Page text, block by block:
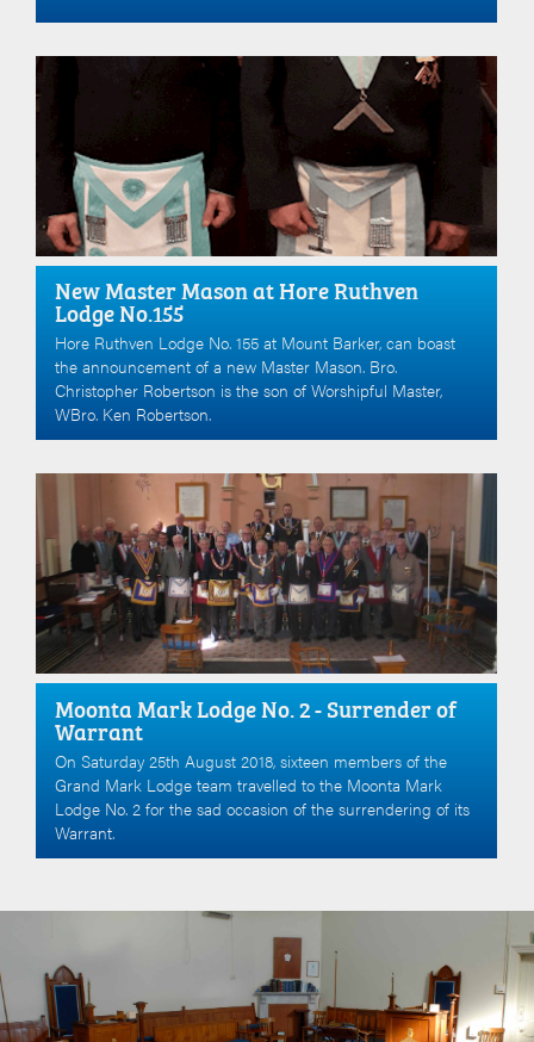
New Master Mason at Hore Ruthven
Lodge No.155
Hore Ruthven Lodge No. 155 at Mount Barker, can boast
the announcement of a new Master Mason. Bro.
Christopher Robertson is the son of Worshipful Master,
WBro. Ken Robertson.
Moonta Mark Lodge No. 2 - Surrender of
Warrant
On Saturday 25th August 2018, sixteen members of the
Grand Mark Lodge team travelled to the Moonta Mark
Lodge No. 2 for the sad occasion of the surrendering of its
Warrant.